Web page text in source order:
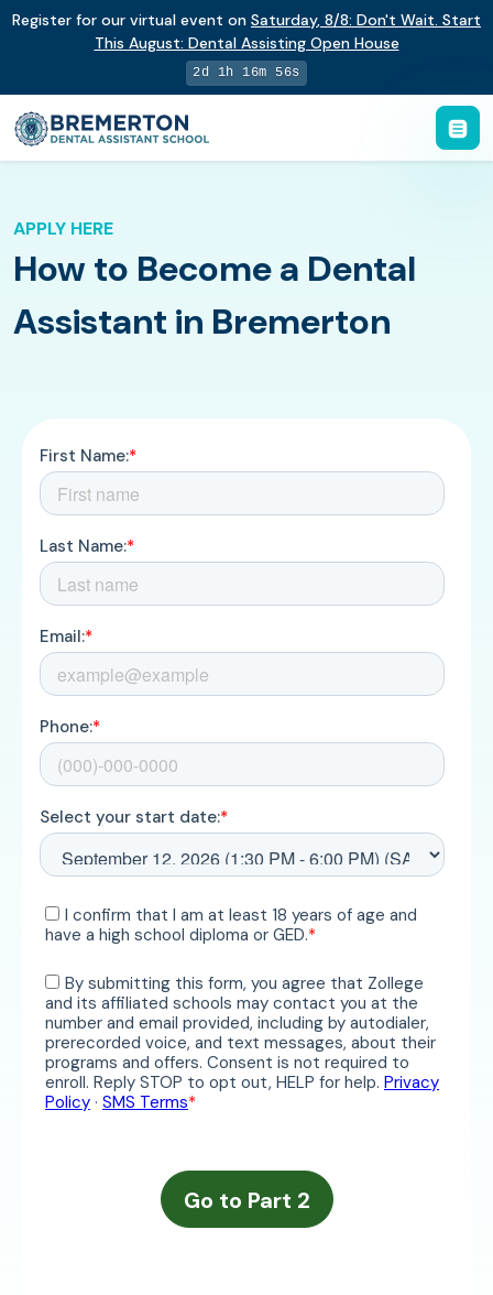
Register for our virtual event on Saturday, 8/8: Don't Wait. Start
This August: Dental Assisting Open House
2d 1h 16m 55s
APPLY HERE
How to Become a Dental
Assistant in Bremerton